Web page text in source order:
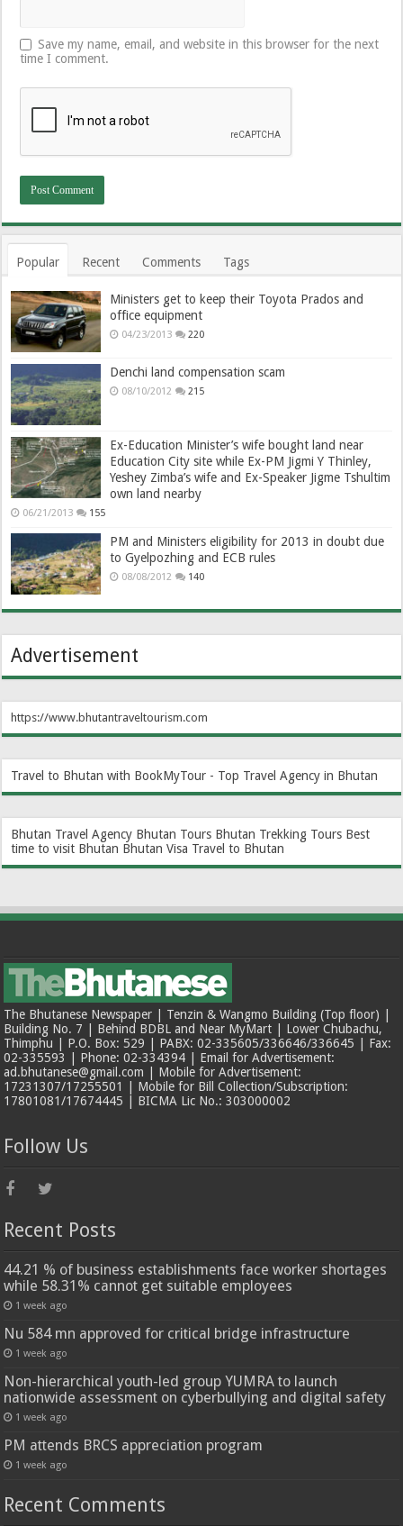
Save my name, email, and website in this browser for the next
time I comment.
Popular Recent Comments Tags
Ministers get to keep their Toyota Prados and
office equipment
04/23/2013 220
Denchi land compensation scam
08/10/2012 215
Ex-Education Minister’s wife bought land near
Education City site while Ex-PM Jigmi Y Thinley,
Yeshey Zimba’s wife and Ex-Speaker Jigme Tshultim
own land nearby
06/21/2013 155
PM and Ministers eligibility for 2013 in doubt due
to Gyelpozhing and ECB rules
08/08/2012 140
Advertisement
https://www.bhutantraveltourism.com
Travel to Bhutan with BookMyTour - Top Travel Agency in Bhutan
Bhutan Travel Agency Bhutan Tours Bhutan Trekking Tours Best
time to visit Bhutan Bhutan Visa Travel to Bhutan
The Bhutanese Newspaper | Tenzin & Wangmo Building (Top floor) |
Building No. 7 | Behind BDBL and Near MyMart | Lower Chubachu,
Thimphu | P.O. Box: 529 | PABX: 02-335605/336646/336645 | Fax:
02-335593 | Phone: 02-334394 | Email for Advertisement:
ad.bhutanese@gmail.com | Mobile for Advertisement:
17231307/17255501 | Mobile for Bill Collection/Subscription:
17801081/17674445 | BICMA Lic No.: 303000002
Follow Us
Recent Posts
44.21 % of business establishments face worker shortages
while 58.31% cannot get suitable employees
1 week ago
Nu 584 mn approved for critical bridge infrastructure
1 week ago
Non-hierarchical youth-led group YUMRA to launch
nationwide assessment on cyberbullying and digital safety
1 week ago
PM attends BRCS appreciation program
1 week ago
Recent Comments